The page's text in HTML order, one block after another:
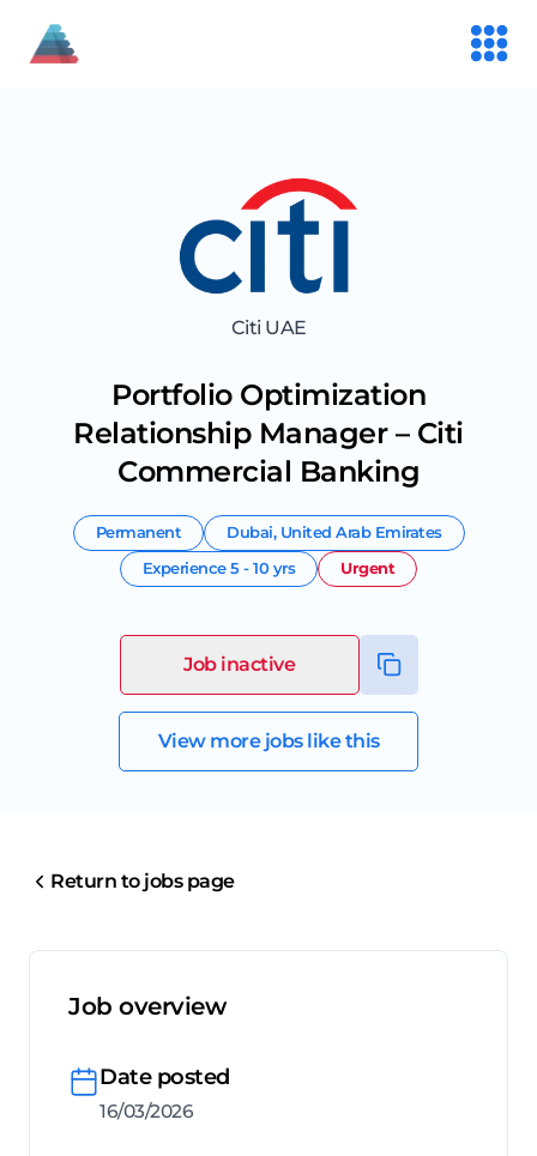
Citi UAE
Portfolio Optimization
Relationship Manager – Citi
Commercial Banking
Permanent Dubai, United Arab Emirates
Experience5 - 10 yrs Urgent
Job inactive
View more jobs like this
Return to jobs page
Job overview
Date posted
16/03/2026